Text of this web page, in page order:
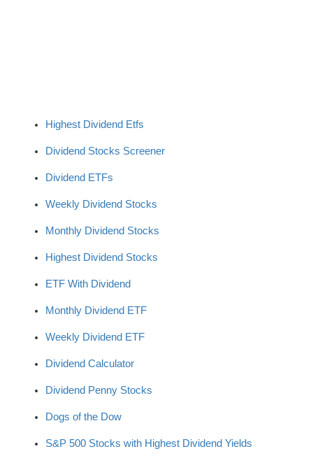
Highest Dividend Etfs
Dividend Stocks Screener
Dividend ETFs
Weekly Dividend Stocks
Monthly Dividend Stocks
Highest Dividend Stocks
ETF With Dividend
Monthly Dividend ETF
Weekly Dividend ETF
Dividend Calculator
Dividend Penny Stocks
Dogs of the Dow
S&P 500 Stocks with Highest Dividend Yields